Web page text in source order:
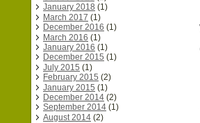
January 2018 (1)
March 2017 (1)
December 2016 (1)
March 2016 (1)
January 2016 (1)
December 2015 (1)
July 2015 (1)
February 2015 (2)
January 2015 (1)
December 2014 (2)
September 2014 (1)
August 2014 (2)